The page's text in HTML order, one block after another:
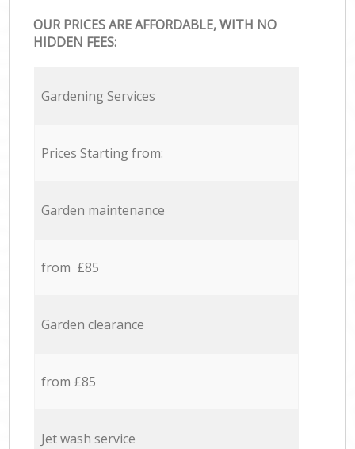
OUR PRICES ARE AFFORDABLE, WITH NO
HIDDEN FEES:
Gardening Services
Prices Starting from:
Garden maintenance
from £85
Garden clearance
from £85
Jet wash service